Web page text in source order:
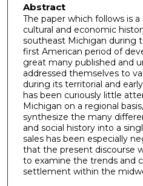
Abstract
The paper which follows is
cultural and economic
southeast Michigan during
first American period of
great many published and
addressed them­selves to
during its territorial and
has been curiously little
Michigan on a regional
synthesize the many
and social his­tory into a
sales has been especially
that the present discourse
to examine the trends and
settlement within the